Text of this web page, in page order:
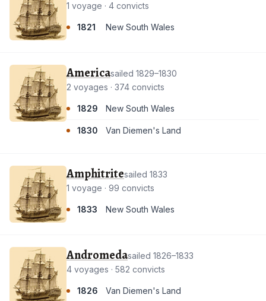
1 voyage · 4 convicts
1821 New South Wales
Americasailed 1829–1830
2 voyages · 374 convicts
1829 New South Wales
1830 Van Diemen's Land
Amphitritesailed 1833
1 voyage · 99 convicts
1833 New South Wales
Andromedasailed 1826–1833
4 voyages · 582 convicts
1826 Van Diemen's Land